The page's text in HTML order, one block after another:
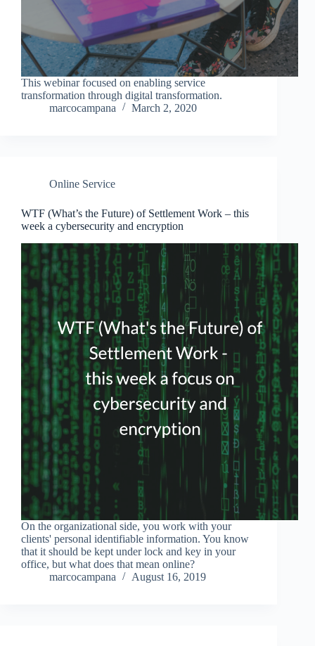
This webinar focused on enabling service
transformation through digital transformation.
marcocampana
March 2, 2020
Online Service
WTF (What’s the Future) of Settlement Work – this
week a cybersecurity and encryption
On the organizational side, you work with your
clients' personal identifiable information. You know
that it should be kept under lock and key in your
office, but what does that mean online?
marcocampana
August 16, 2019